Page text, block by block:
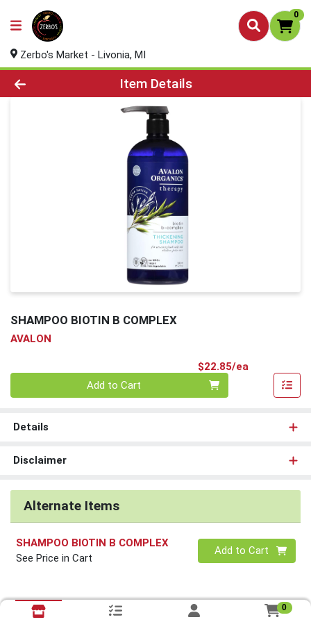
0
Zerbo's Market - Livonia, MI
Product Details Page
Item Details
SHAMPOO BIOTIN B COMPLEX
AVALON
$22.85/ea
Add to Cart
Details
Disclaimer
Alternate Items
SHAMPOO BIOTIN B COMPLEX
See Price in Cart
Quantity 0
Add to Cart
0